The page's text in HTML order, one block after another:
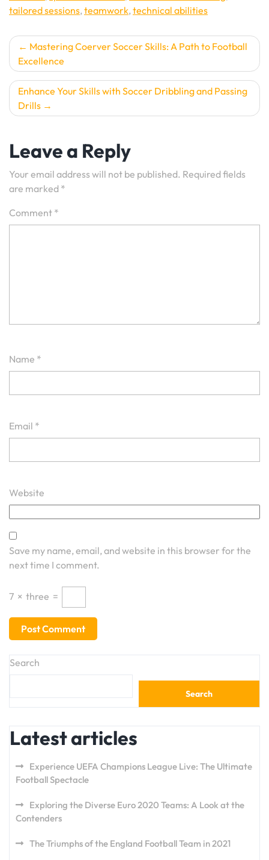
tailored sessions,teamwork,technical abilities
Post
navigation
Mastering Coerver Soccer Skills: A Path to Football
Excellence
Enhance Your Skills with Soccer Dribbling and Passing
Drills
Leave a Reply
Your email address will not be published. Required fields
are marked *
Comment *
Name *
Email *
Website
Save my name, email, and website in this browser for the
next time I comment.
7 × three =
Search
Search
Latest articles
Experience UEFA Champions League Live: The Ultimate
Football Spectacle
Exploring the Diverse Euro 2020 Teams: A Look at the
Contenders
The Triumphs of the England Football Team in 2021